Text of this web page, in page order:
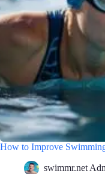
How to Improve
swimmr.net